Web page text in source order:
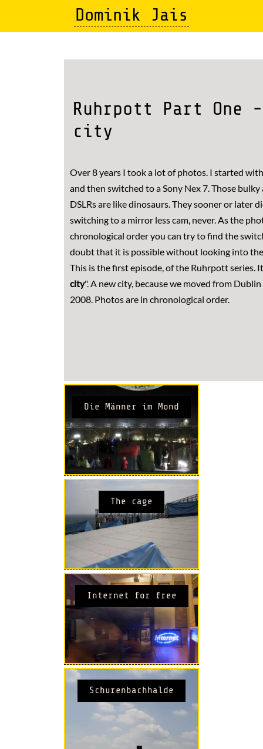
Dominik Jais
Ruhrpott Part One
city
Over 8 years I took a lot of photos. I started
and then switched to a Sony Nex 7. Those bulky
DSLRs are like dinosaurs. They sooner or later
switching to a mirror less cam, never. As the
chronological order you can try to find the
doubt that it is possible without looking into the
This is the first episode, of the Ruhrpott series.
city". A new city, because we moved from
2008. Photos are in chronological order.
Die Männer im Mond
The cage
Internet for free
Schurenbachhalde